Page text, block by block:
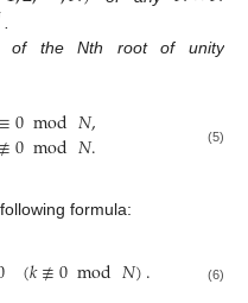
of the Nth root of unity
≡0mod𝑁,
≢0mod𝑁. (5)
formula:
(𝑘≢0mod𝑁). (6)